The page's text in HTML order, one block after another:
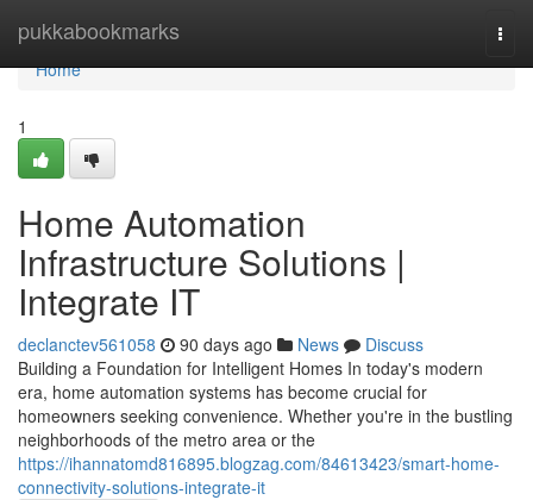
pukkabookmarks
Home
Home
1
Home Automation
Infrastructure Solutions |
Integrate IT
declanctev561058 90 days ago News
Discuss
Building a Foundation for Intelligent Homes In today's modern
era, home automation systems has become crucial for
homeowners seeking convenience. Whether you're in the bustling
neighborhoods of the metro area or the
https://ihannatomd816895.blogzag.com/84613423/smart-home-
connectivity-solutions-integrate-it